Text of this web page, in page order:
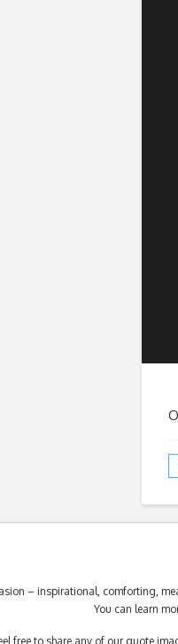
– inspirational, comforting,
You can learn
free to share any of our quote